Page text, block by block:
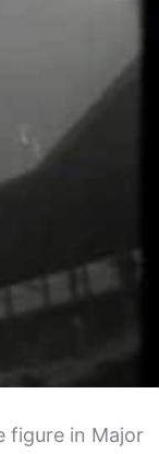
figure in Major